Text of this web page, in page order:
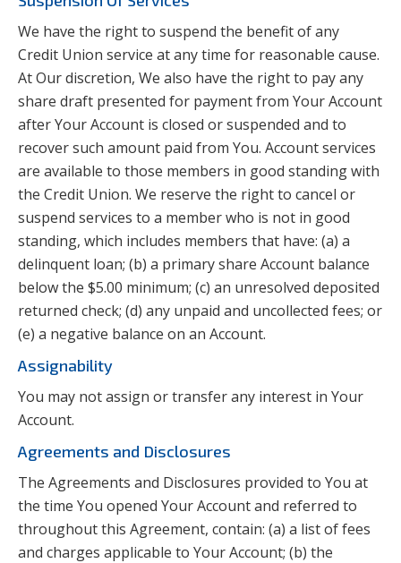
We have the right to suspend the benefit of any
Credit Union service at any time for reasonable cause.
At Our discretion, We also have the right to pay any
share draft presented for payment from Your Account
after Your Account is closed or suspended and to
recover such amount paid from You. Account services
are available to those members in good standing with
the Credit Union. We reserve the right to cancel or
suspend services to a member who is not in good
standing, which includes members that have: (a) a
delinquent loan; (b) a primary share Account balance
below the $5.00 minimum; (c) an unresolved deposited
returned check; (d) any unpaid and uncollected fees; or
(e) a negative balance on an Account.
Assignability
You may not assign or transfer any interest in Your
Account.
Agreements and Disclosures
The Agreements and Disclosures provided to You at
the time You opened Your Account and referred to
throughout this Agreement, contain: (a) a list of fees
and charges applicable to Your Account; (b) the